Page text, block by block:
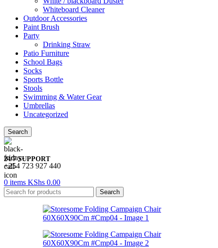
Whiteboard Cleaner
Outdoor Accessories
Paint Brush
Party
Drinking Straw
Patio Furniture
School Bags
Socks
Sports Bottle
Stools
Swimming & Water Gear
Umbrellas
Uncategorized
Search
24/7 SUPPORT
+254 723 927 440
0 items KShs 0.00
Search